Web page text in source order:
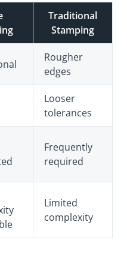
Traditional
Stamping
Rougher
edges
Looser
tolerances
Frequently
required
Limited
complexity